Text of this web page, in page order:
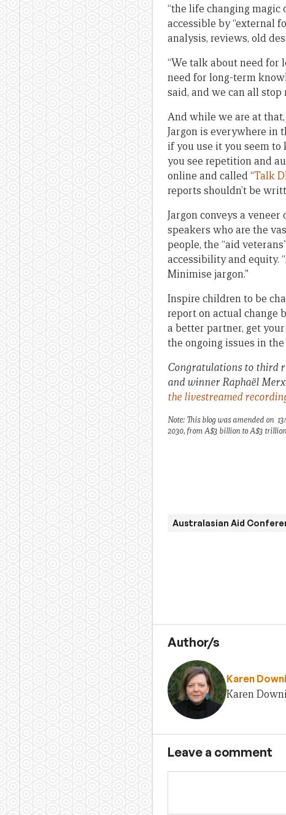
“the life changing
accessible by “external
analysis, reviews, old
“We talk about need for
need for long-term
said, and we can all
And while we are at
Jargon is everywhere in
if you use it you seem
you see repetition and
online and called “Talk
reports shouldn’t be
Jargon conveys a
speakers who are the
people, the “aid
accessibility and equity.
Minimise jargon.”
Inspire children to be
report on actual change
a better partner, get
the ongoing issues in
Congratulations to third
and winner Raphaël
the livestreamed
Note: This blog was amended on
2030, from A$3 billion to A$3
Australasian Aid
Author/s
Karen
Karen
Leave a comment